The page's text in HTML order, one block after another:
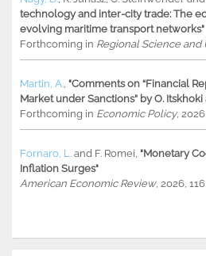
technology and inter-city trade: The
evolving maritime transport networks"
Forthcoming in Regional Science and
Martin, A. "Comments on “Financial
Market under Sanctions” by O. Itskhoki
Forthcoming in Economic Policy, 2026
Fornaro, L. and F. Romei "Monetary
Inflation Surges"
American Economic Review, 2026,